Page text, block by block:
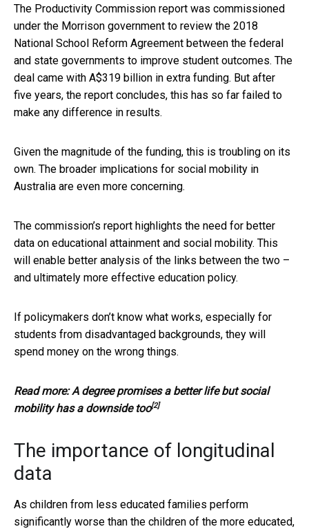
The Productivity Commission report was commissioned
under the Morrison government to review the 2018
National School Reform Agreement between the federal
and state governments to improve student outcomes. The
deal came with A$319 billion in extra funding. But after
five years, the report concludes, this has so far failed to
make any difference in results.
Given the magnitude of the funding, this is troubling on its
own. The broader implications for social mobility in
Australia are even more concerning.
The commission’s report highlights the need for better
data on educational attainment and social mobility. This
will enable better analysis of the links between the two –
and ultimately more effective education policy.
If policymakers don’t know what works, especially for
students from disadvantaged backgrounds, they will
spend money on the wrong things.
Read more:A degree promises a better life but social
mobility has a downside too[2]
The importance of longitudinal
data
As children from less educated families perform
significantly worse than the children of the more educated,